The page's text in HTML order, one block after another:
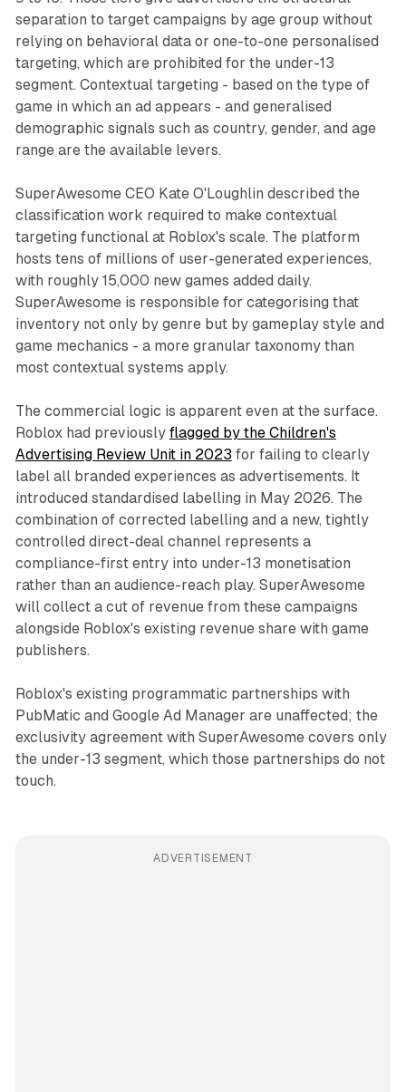
separation to target campaigns by age group without
relying on behavioral data or one-to-one personalised
targeting, which are prohibited for the under-13
segment. Contextual targeting - based on the type of
game in which an ad appears - and generalised
demographic signals such as country, gender, and age
range are the available levers.
SuperAwesome CEO Kate O'Loughlin described the
classification work required to make contextual
targeting functional at Roblox's scale. The platform
hosts tens of millions of user-generated experiences,
with roughly 15,000 new games added daily.
SuperAwesome is responsible for categorising that
inventory not only by genre but by gameplay style and
game mechanics - a more granular taxonomy than
most contextual systems apply.
The commercial logic is apparent even at the surface.
Roblox had previously flagged by the Children's
Advertising Review Unit in 2023 for failing to clearly
label all branded experiences as advertisements. It
introduced standardised labelling in May 2026. The
combination of corrected labelling and a new, tightly
controlled direct-deal channel represents a
compliance-first entry into under-13 monetisation
rather than an audience-reach play. SuperAwesome
will collect a cut of revenue from these campaigns
alongside Roblox's existing revenue share with game
publishers.
Roblox's existing programmatic partnerships with
PubMatic and Google Ad Manager are unaffected; the
exclusivity agreement with SuperAwesome covers only
the under-13 segment, which those partnerships do not
touch.
ADVERTISEMENT